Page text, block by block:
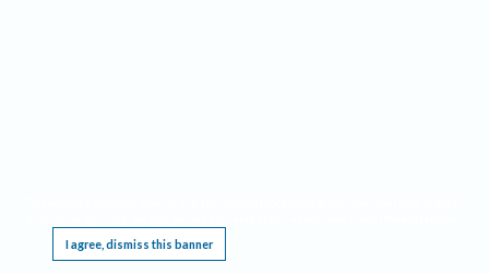
I agree, dismiss this banner